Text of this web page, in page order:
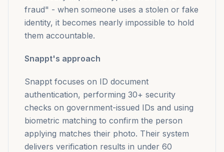
fraud" - when someone uses a stolen or fake
identity, it becomes nearly impossible to hold
them accountable.
Snappt's approach
Snappt focuses on ID document
authentication, performing 30+ security
checks on government-issued IDs and using
biometric matching to confirm the person
applying matches their photo. Their system
delivers verification results in under 60